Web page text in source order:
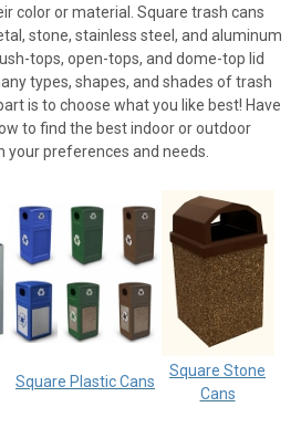
color or material. Square trash cans
stone, stainless steel, and aluminum
tops, open-tops, and dome-top lid
types, shapes, and shades of trash
is to choose what you like best! Have
to find the best indoor or outdoor
your preferences and needs.
Square Plastic Cans
Square Stone
Cans